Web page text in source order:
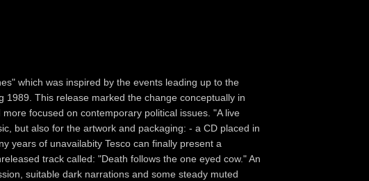
which was inspired by the events leading up to the
This release marked the change conceptually in
focused on contemporary political issues. "A live
but also for the artwork and packaging: - a CD placed in
years of unavailabity Tesco can finally present a
track called: "Death follows the one eyed cow." An
suitable dark narrations and some steady muted